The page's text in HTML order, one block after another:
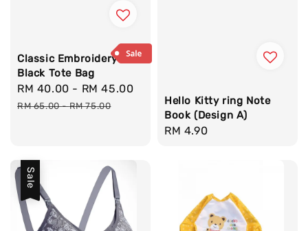
Classic Embroidery
Black Tote Bag
Sale
price
RM 40.00 - RM 45.00
price
RM 65.00-RM 75.00
Hello Kitty ring Note
Book (Design A)
Regular
RM 4.90
Sale